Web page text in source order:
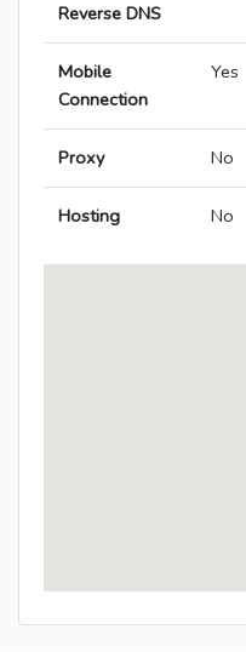
Reverse DNS
Mobile
Connection
Yes
Proxy No
Hosting No